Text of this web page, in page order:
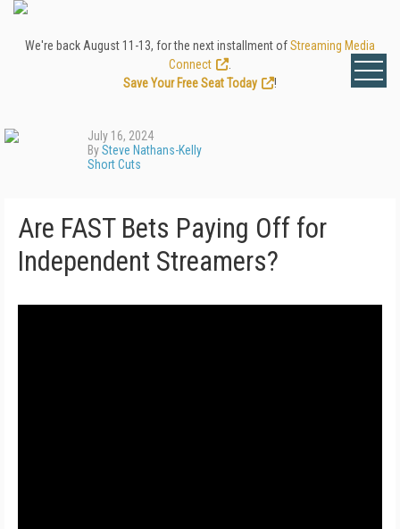
We're back August 11-13, for the next installment ofStreaming Media
Connect
Save Your Free Seat Today
!
July 16, 2024
BySteve Nathans-Kelly
Short Cuts
Are FAST Bets Paying Off for
Independent Streamers?